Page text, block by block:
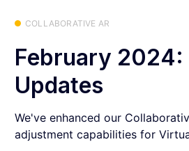
COLLABORATIVE AR
February 2024:
Updates
We've enhanced our
adjustment capabilities for